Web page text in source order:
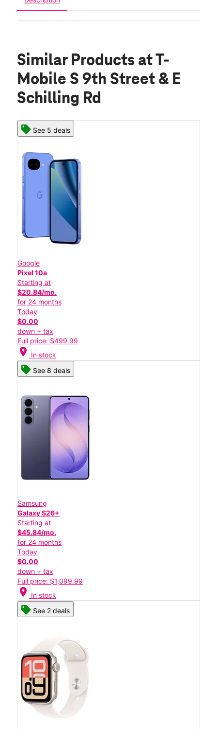
Similar Products at T-
Mobile S 9th Street & E
Schilling Rd
See 5 deals
Google
Pixel 10a
Starting at
$20.84/mo.
for 24 months
Today
$0.00
down + tax
Full price: $499.99
location_on In stock
See 8 deals
Samsung
Galaxy S26+
Starting at
$45.84/mo.
for 24 months
Today
$0.00
down + tax
Full price: $1,099.99
location_on In stock
See 2 deals